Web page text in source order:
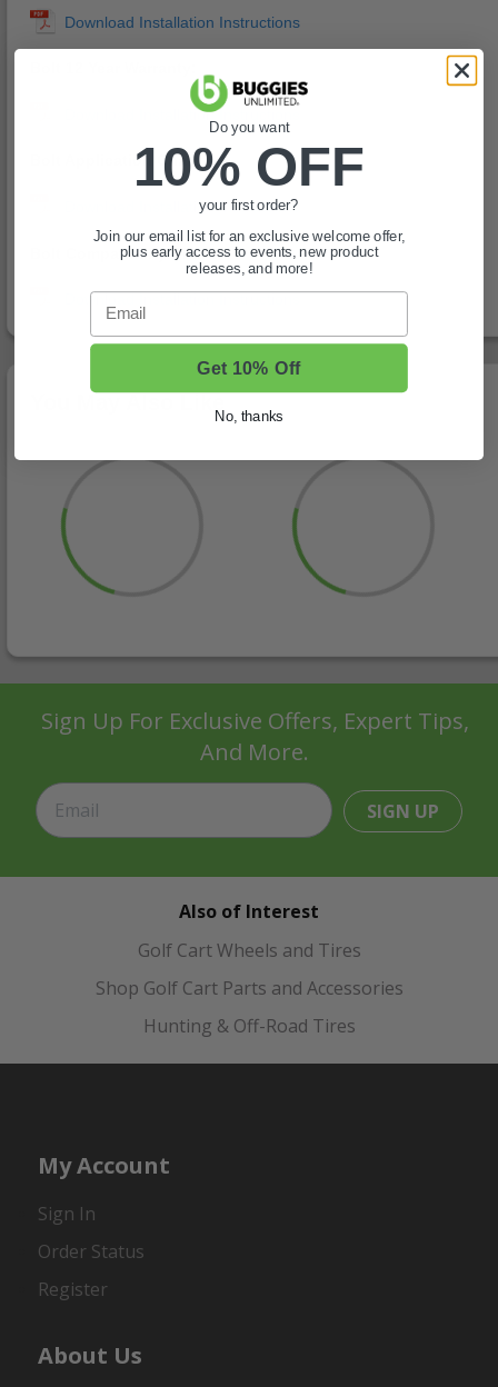
Bolt Application Chart:
Bolt Compatibility Chart:
Sign Up For Exclusive Offers, Expert Tips,
And More.
SIGN UP
Also of Interest
Golf Cart Wheels and Tires
Shop Golf Cart Parts and Accessories
Hunting & Off-Road Tires
My Account
Sign In
Order Status
Register
About Us
Do you want
10% OFF
your first order?
Join our email list for an exclusive welcome offer,
plus early access to events, new product
releases, and more!
Email
Get 10% Off
No, thanks